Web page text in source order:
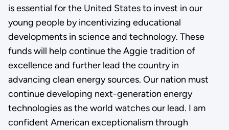
is essential for the United States to invest in our
young people by incentivizing educational
developments in science and technology. These
funds will help continue the Aggie tradition of
excellence and further lead the country in
advancing clean energy sources. Our nation must
continue developing next-generation energy
technologies as the world watches our lead. I am
confident American exceptionalism through